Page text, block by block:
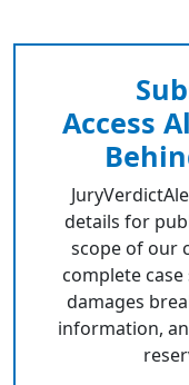
Access
details for
scope of our
complete
damages
information,